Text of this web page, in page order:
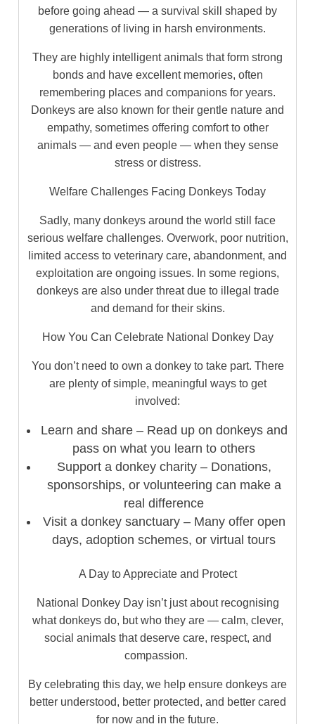
before going ahead — a survival skill shaped by
generations of living in harsh environments.
They are highly intelligent animals that form strong
bonds and have excellent memories, often
remembering places and companions for years.
Donkeys are also known for their gentle nature and
empathy, sometimes offering comfort to other
animals — and even people — when they sense
stress or distress.
Welfare Challenges Facing Donkeys Today
Sadly, many donkeys around the world still face
serious welfare challenges. Overwork, poor nutrition,
limited access to veterinary care, abandonment, and
exploitation are ongoing issues. In some regions,
donkeys are also under threat due to illegal trade
and demand for their skins.
How You Can Celebrate National Donkey Day
You don’t need to own a donkey to take part. There
are plenty of simple, meaningful ways to get
involved:
Learn and share – Read up on donkeys and
pass on what you learn to others
Support a donkey charity – Donations,
sponsorships, or volunteering can make a
real difference
Visit a donkey sanctuary – Many offer open
days, adoption schemes, or virtual tours
A Day to Appreciate and Protect
National Donkey Day isn’t just about recognising
what donkeys do, but who they are — calm, clever,
social animals that deserve care, respect, and
compassion.
By celebrating this day, we help ensure donkeys are
better understood, better protected, and better cared
for now and in the future.